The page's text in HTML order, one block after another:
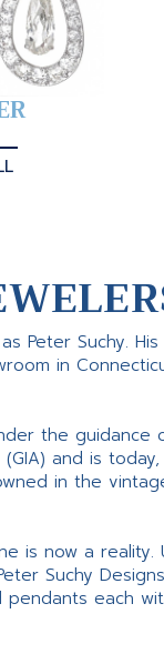
Peter Suchy.
in
the guidance
and is
in the
is now a
Suchy
each